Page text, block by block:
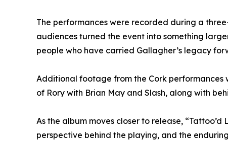
The performances were recorded during a
audiences turned the event into something
people who have carried Gallagher’s legacy
Additional footage from the Cork performances
of Rory with Brian May and Slash, along with
As the album moves closer to release,
perspective behind the playing, and the